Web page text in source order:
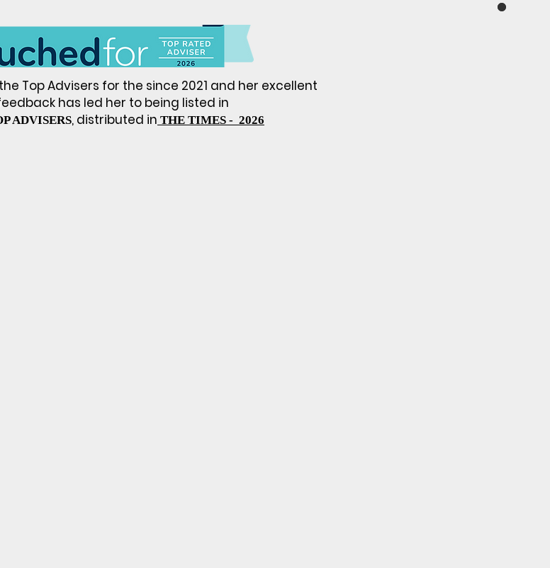
Top Advisers for the since 2021 and her excellent
has led her to being listed in
ADVISERS, distributed in THE TIMES - 2026